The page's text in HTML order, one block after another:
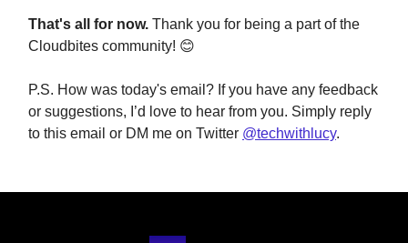
That's all for now. Thank you for being a part of the
Cloudbites community! 😊
P.S. How was today's email? If you have any feedback
or suggestions, I’d love to hear from you. Simply reply
to this email or DM me on Twitter @techwithlucy.